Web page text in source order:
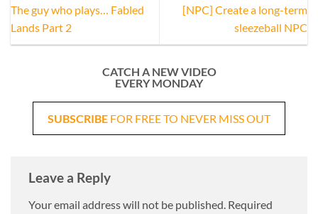
The guy who plays… Fabled
Lands Part 2
[NPC] Create a long-term
sleezeball NPC
CATCH A NEW VIDEO
EVERY MONDAY
SUBSCRIBE FOR FREE TO NEVER MISS OUT
Leave a Reply
Your email address will not be published. Required